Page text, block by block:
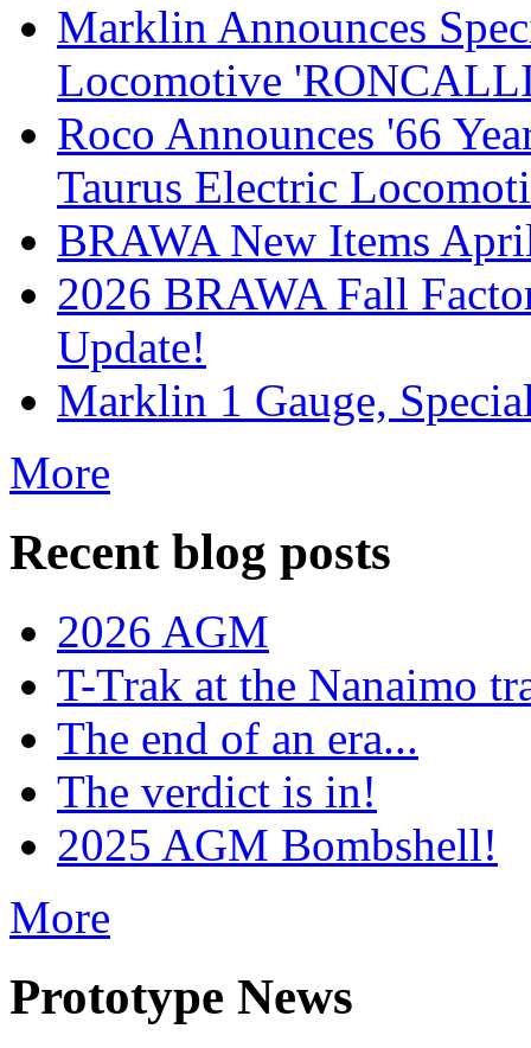
Marklin Announces
Locomotive
Roco Announces '66
Taurus Electric
BRAWA New Items
2026 BRAWA Fall
Update!
Marklin 1 Gauge,
More
Recent blog posts
2026 AGM
T-Trak at the Nanaimo
The end of an era...
The verdict is in!
2025 AGM Bombshell!
More
Prototype News